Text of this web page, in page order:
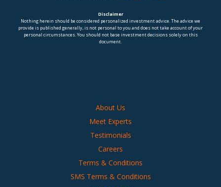
Disclaimer
Nothing herein should be considered personalized investment advice. The advice we
provide is published generally, is not personal to you and does not take account of your
personal circumstances. You should not base investment decisions solely on this
document.
About Us
Meet Experts
Testimonials
Careers
Terms & Conditions
SMS Terms & Conditions